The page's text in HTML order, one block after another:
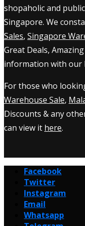
shopaholic and
Singapore. We
Sales, Singapore
Great Deals,
information with our
For those who
Warehouse Sale,
Discounts & any
can view it here.
Facebook
Twitter
Instagram
Email
Whatsapp